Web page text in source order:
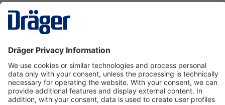
Combination filter for Dräger X-plore 8000